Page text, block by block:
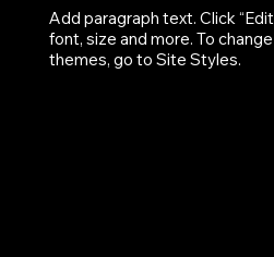
Add paragraph text. Click
font, size and more. To
themes, go to Site Styles.